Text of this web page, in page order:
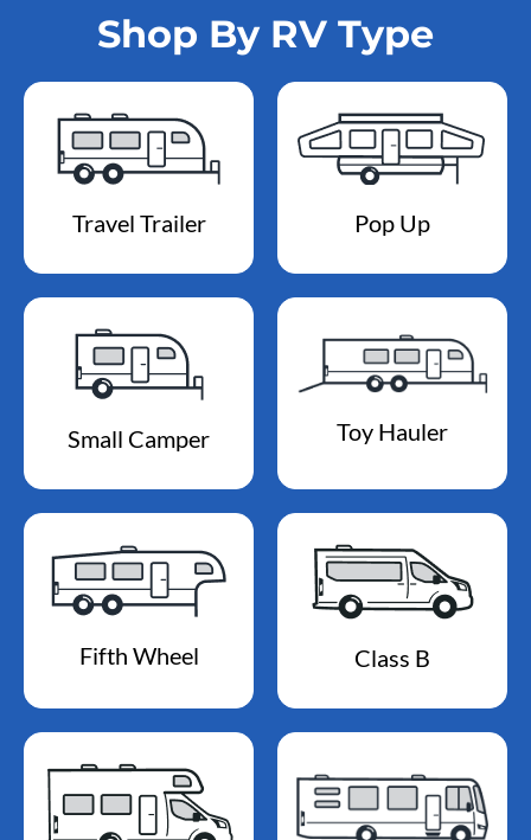
Shop By RV Type
Travel Trailer Pop Up
Small Camper Toy Hauler
Fifth Wheel Class B